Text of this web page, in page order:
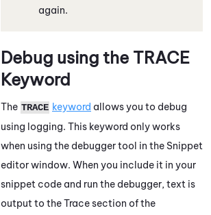
again.
Debug using the TRACE
Keyword
The TRACE keyword allows you to debug
using logging. This keyword only works
when using the debugger tool in the Snippet
editor window. When you include it in your
snippet code and run the debugger, text is
output to the Trace section of the